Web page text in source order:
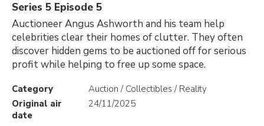
Series 5 Episode 5
Auctioneer Angus Ashworth and his team help
celebrities clear their homes of clutter. They often
discover hidden gems to be auctioned off for serious
profit while helping to free up some space.
Category
Auction / Collectibles / Reality
Original air
date
24/11/2025